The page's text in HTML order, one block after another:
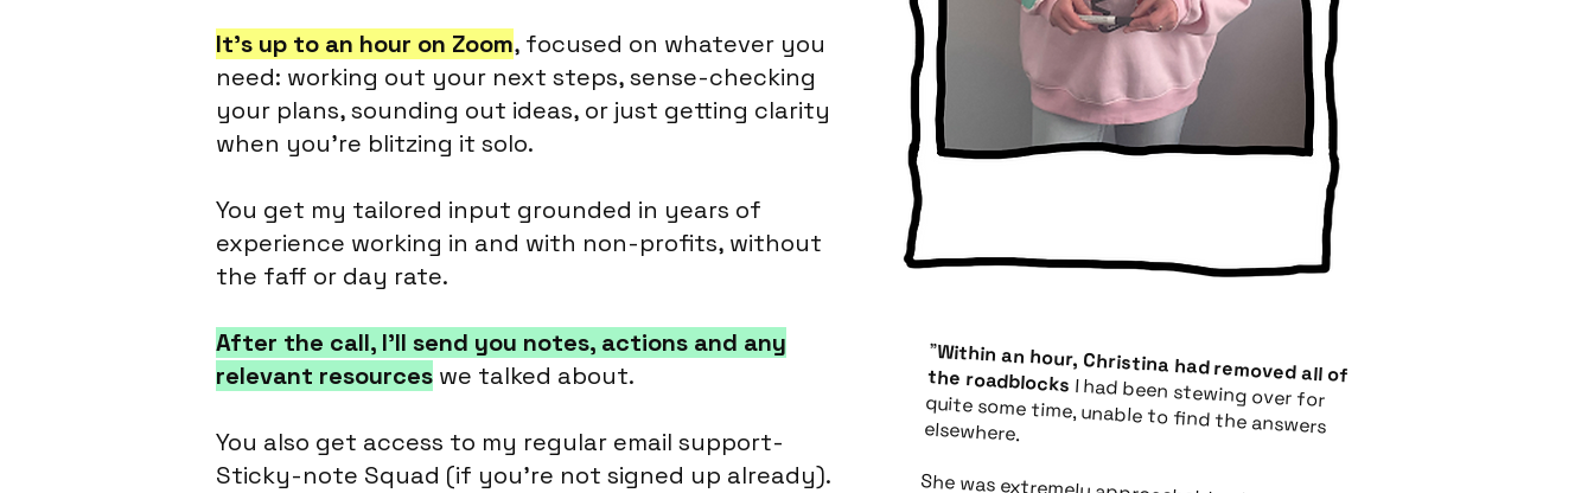
It’s up to an hour on Zoom, focused on whatever you
need: working out your next steps, sense-checking
your plans, sounding out ideas, or just getting clarity
when you're blitzing it solo.
You get my tailored input grounded in years of
experience working in and with non-profits, without
the faff or day rate.
After the call, I’ll send you notes, actions and any
relevant resources we talked about.
You also get access to my regular email support-
Sticky-note Squad (if you're not signed up already).
"
Within an hour, Christina had removed all of the roadblocks
I had been stewing over for quite some time, unable to find the answers elsewhere.